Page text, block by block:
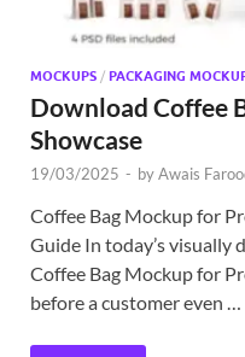
MOCKUPS / PACKAGING
Download Coffee
Showcase
19/03/2025 - byAwais
Coffee Bag Mockup for
Guide In today’s visually
Coffee Bag Mockup for
before a customer even …